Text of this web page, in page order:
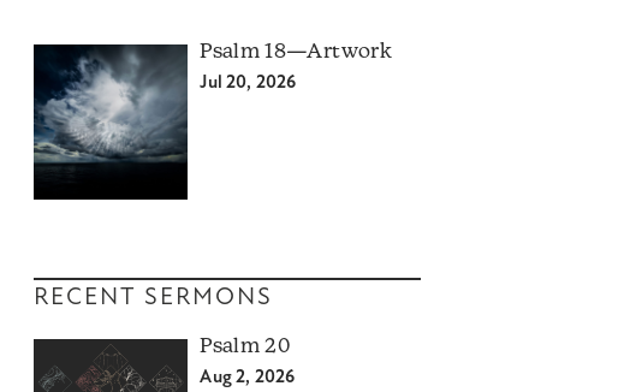
Psalm 18—Artwork
Jul 20, 2026
RECENT SERMONS
Psalm 20
Aug 2, 2026